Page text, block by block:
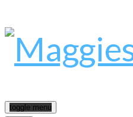
toggle menu